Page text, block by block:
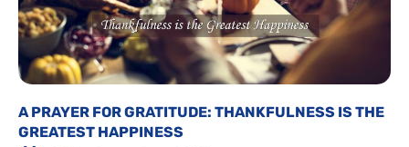
A PRAYER FOR GRATITUDE: THANKFULNESS IS THE
GREATEST HAPPINESS